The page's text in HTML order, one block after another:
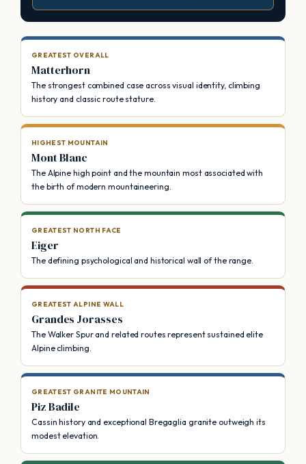
GREATEST OVERALL
Matterhorn
The strongest combined case across visual identity, climbing
history and classic route stature.
HIGHEST MOUNTAIN
Mont Blanc
The Alpine high point and the mountain most associated with
the birth of modern mountaineering.
GREATEST NORTH FACE
Eiger
The defining psychological and historical wall of the range.
GREATEST ALPINE WALL
Grandes Jorasses
The Walker Spur and related routes represent sustained elite
Alpine climbing.
GREATEST GRANITE MOUNTAIN
Piz Badile
Cassin history and exceptional Bregaglia granite outweigh its
modest elevation.